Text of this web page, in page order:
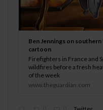
Ben Jennings on southern
cartoon
Firefighters in France and
wildfires before a fresh
of the week
www.theguardian.com